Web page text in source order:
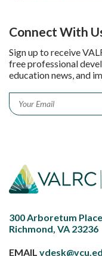
Connect With
Sign up to receive
free professional
education news, and
Email *
300 Arboretum
Richmond, VA 23236
EMAIL